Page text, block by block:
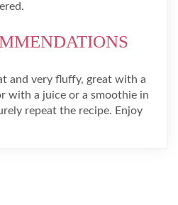
and very fluffy, great with a
with a juice or a smoothie in
repeat the recipe. Enjoy